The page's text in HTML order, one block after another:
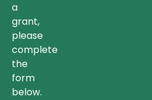
a
grant,
please
complete
the
form
below.